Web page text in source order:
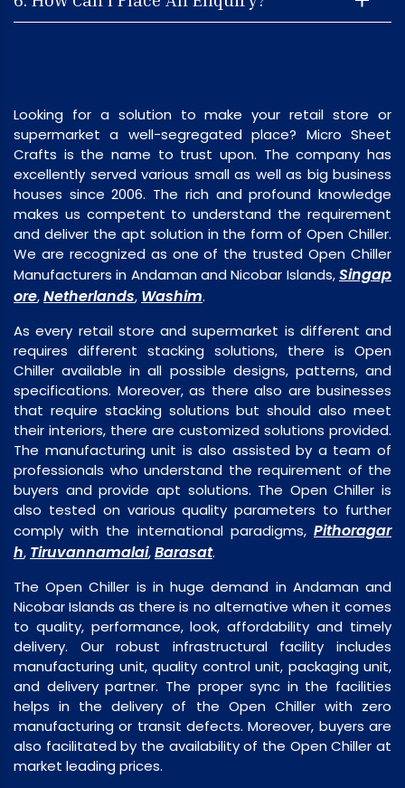
Looking for a solution to make your retail store or
supermarket a well-segregated place? Micro Sheet
Crafts is the name to trust upon. The company has
excellently served various small as well as big business
houses since 2006. The rich and profound knowledge
makes us competent to understand the requirement
and deliver the apt solution in the form of Open Chiller.
We are recognized as one of the trusted Open Chiller
Manufacturers in Andaman and Nicobar Islands,Singap
ore,Netherlands, Washim.
As every retail store and supermarket is different and
requires different stacking solutions, there is Open
Chiller available in all possible designs, patterns, and
specifications. Moreover, as there also are businesses
that require stacking solutions but should also meet
their interiors, there are customized solutions provided.
The manufacturing unit is also assisted by a team of
professionals who understand the requirement of the
buyers and provide apt solutions. The Open Chiller is
also tested on various quality parameters to further
comply with the international paradigms, Pithoragar
h, Tiruvannamalai,Barasat.
The Open Chiller is in huge demand in Andaman and
Nicobar Islands as there is no alternative when it comes
to quality, performance, look, affordability and timely
delivery. Our robust infrastructural facility includes
manufacturing unit, quality control unit, packaging unit,
and delivery partner. The proper sync in the facilities
helps in the delivery of the Open Chiller with zero
manufacturing or transit defects. Moreover, buyers are
also facilitated by the availability of the Open Chiller at
market leading prices.